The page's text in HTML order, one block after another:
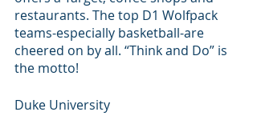
restaurants. The top D1 Wolfpack
teams-especially basketball-are
cheered on by all. “Think and Do” is
the motto!
Duke University